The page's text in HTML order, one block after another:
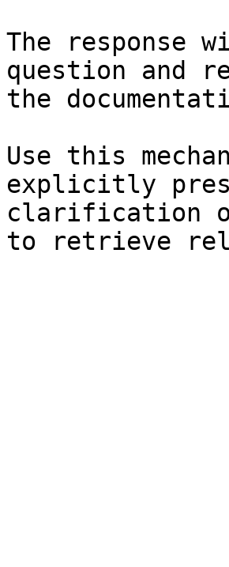
The response
question and
the
Use this
explicitly
clarification